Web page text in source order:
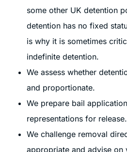
some other UK detention
detention has no fixed
is why it is sometimes
indefinite detention.
We assess whether
and proportionate.
We prepare bail
representations for release.
We challenge removal
appropriate and advise on